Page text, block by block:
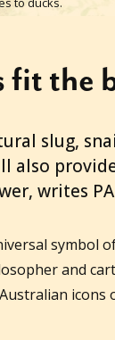
fit the
slug,
also
writes
symbol
and
icons